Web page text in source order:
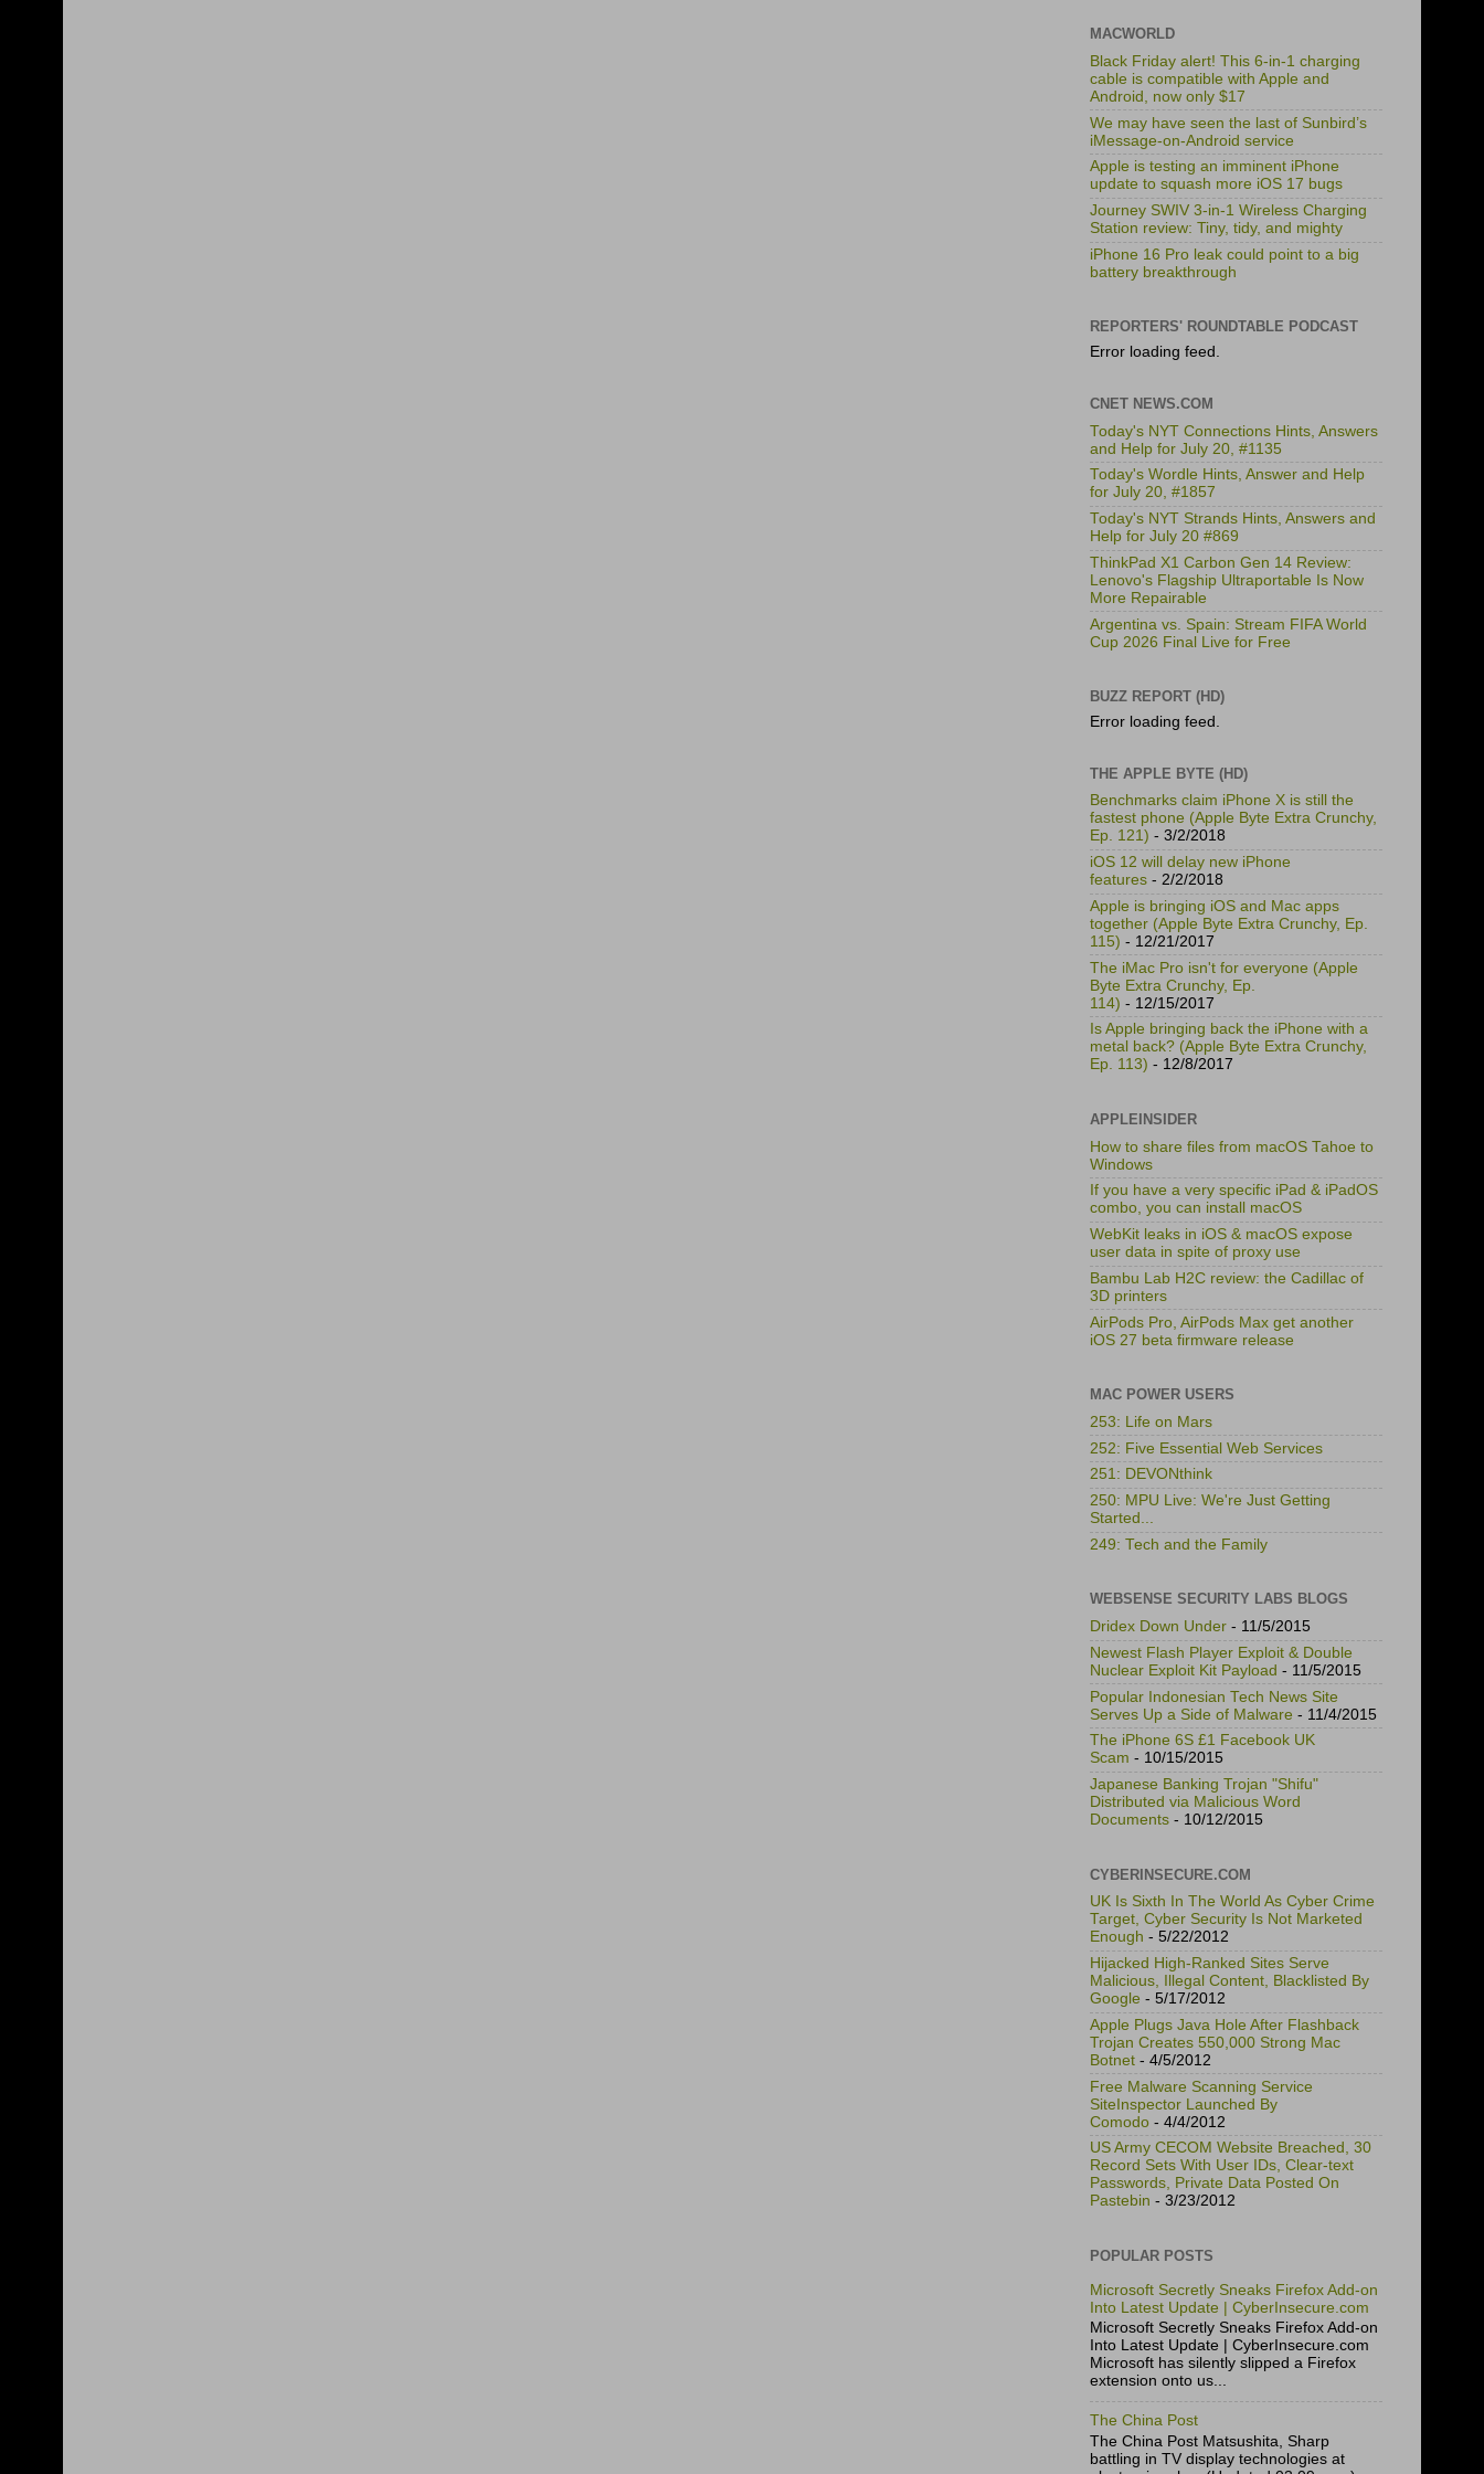
MACWORLD
Black Friday alert! This 6-in-1 charging
cable is compatible with Apple and
Android, now only $17
We may have seen the last of Sunbird’s
iMessage-on-Android service
Apple is testing an imminent iPhone
update to squash more iOS 17 bugs
Journey SWIV 3-in-1 Wireless Charging
Station review: Tiny, tidy, and mighty
iPhone 16 Pro leak could point to a big
battery breakthrough
REPORTERS' ROUNDTABLE PODCAST
Error loading feed.
CNET NEWS.COM
Today's NYT Connections Hints, Answers
and Help for July 20, #1135
Today's Wordle Hints, Answer and Help
for July 20, #1857
Today's NYT Strands Hints, Answers and
Help for July 20 #869
ThinkPad X1 Carbon Gen 14 Review:
Lenovo's Flagship Ultraportable Is Now
More Repairable
Argentina vs. Spain: Stream FIFA World
Cup 2026 Final Live for Free
BUZZ REPORT (HD)
Error loading feed.
THE APPLE BYTE (HD)
Benchmarks claim iPhone X is still the
fastest phone (Apple Byte Extra Crunchy,
Ep. 121) - 3/2/2018
iOS 12 will delay new iPhone
features - 2/2/2018
Apple is bringing iOS and Mac apps
together (Apple Byte Extra Crunchy, Ep.
115) - 12/21/2017
The iMac Pro isn't for everyone (Apple
Byte Extra Crunchy, Ep.
114) - 12/15/2017
Is Apple bringing back the iPhone with a
metal back? (Apple Byte Extra Crunchy,
Ep. 113) - 12/8/2017
APPLEINSIDER
How to share files from macOS Tahoe to
Windows
If you have a very specific iPad & iPadOS
combo, you can install macOS
WebKit leaks in iOS & macOS expose
user data in spite of proxy use
Bambu Lab H2C review: the Cadillac of
3D printers
AirPods Pro, AirPods Max get another
iOS 27 beta firmware release
MAC POWER USERS
253: Life on Mars
252: Five Essential Web Services
251: DEVONthink
250: MPU Live: We're Just Getting
Started...
249: Tech and the Family
WEBSENSE SECURITY LABS BLOGS
Dridex Down Under - 11/5/2015
Newest Flash Player Exploit & Double
Nuclear Exploit Kit Payload - 11/5/2015
Popular Indonesian Tech News Site
Serves Up a Side of Malware - 11/4/2015
The iPhone 6S £1 Facebook UK
Scam - 10/15/2015
Japanese Banking Trojan "Shifu"
Distributed via Malicious Word
Documents - 10/12/2015
CYBERINSECURE.COM
UK Is Sixth In The World As Cyber Crime
Target, Cyber Security Is Not Marketed
Enough - 5/22/2012
Hijacked High-Ranked Sites Serve
Malicious, Illegal Content, Blacklisted By
Google - 5/17/2012
Apple Plugs Java Hole After Flashback
Trojan Creates 550,000 Strong Mac
Botnet - 4/5/2012
Free Malware Scanning Service
SiteInspector Launched By
Comodo - 4/4/2012
US Army CECOM Website Breached, 30
Record Sets With User IDs, Clear-text
Passwords, Private Data Posted On
Pastebin - 3/23/2012
POPULAR POSTS
Microsoft Secretly Sneaks Firefox Add-on
Into Latest Update | CyberInsecure.com
Microsoft Secretly Sneaks Firefox Add-on
Into Latest Update | CyberInsecure.com
Microsoft has silently slipped a Firefox
extension onto us...
The China Post
The China Post Matsushita, Sharp
battling in TV display technologies at